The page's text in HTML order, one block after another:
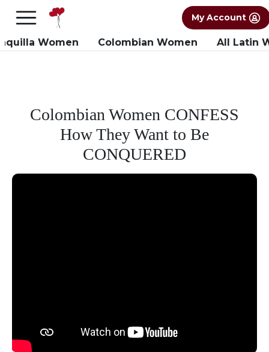
FREE International Dating Seminar in Los
My Account
Women Colombian Women All Latin
Colombian Women CONFESS
How They Want to Be
CONQUERED